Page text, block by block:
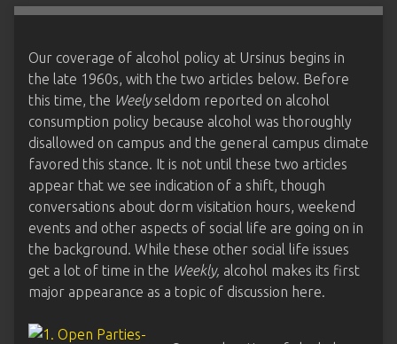
Our coverage of alcohol policy at Ursinus begins in
the late 1960s, with the two articles below. Before
this time, the Weelyseldom reported on alcohol
consumption policy because alcohol was thoroughly
disallowed on campus and the general campus climate
favored this stance. It is not until these two articles
appear that we see indication of a shift, though
conversations about dorm visitation hours, weekend
events and other aspects of social life are going on in
the background. While these other social life issues
get a lot of time in the Weekly, alcohol makes its first
major appearance as a topic of discussion here.